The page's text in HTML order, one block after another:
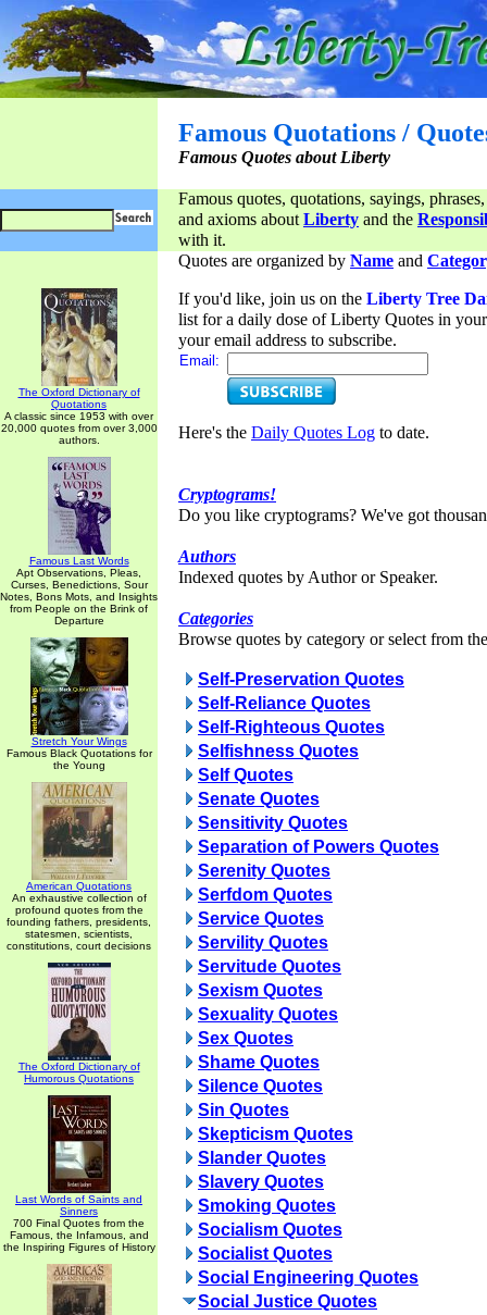
Famous Quotations /
Famous Quotes about Liberty
Famous quotes, quotations, sayings,
and axioms aboutLiberty and the
with it.
The Oxford Dictionary of
Quotations
A classic since 1953 with over
20,000 quotes from over 3,000
authors.
Famous Last Words
Apt Observations, Pleas,
Curses, Benedictions, Sour
Notes, Bons Mots, and Insights
from People on the Brink of
Departure
Stretch Your Wings
Famous Black Quotations for
the Young
American Quotations
An exhaustive collection of
profound quotes from the
founding fathers, presidents,
statesmen, scientists,
constitutions, court decisions
The Oxford Dictionary of
Humorous Quotations
Last Words of Saints and
Sinners
700 Final Quotes from the
Famous, the Infamous, and
the Inspiring Figures of History
Quotes are organized by Name and
If you'd like, join us on the Liberty Tree
list for a daily dose of Liberty Quotes in
your email address to subscribe.
Email:
Here's the Daily Quotes Log to date.
Cryptograms!
Do you like cryptograms? We've got
Authors
Indexed quotes by Author or Speaker.
Categories
Browse quotes by category or select from
Self-Preservation Quotes
Self-Reliance Quotes
Self-Righteous Quotes
Selfishness Quotes
Self Quotes
Senate Quotes
Sensitivity Quotes
Separation of Powers Quotes
Serenity Quotes
Serfdom Quotes
Service Quotes
Servility Quotes
Servitude Quotes
Sexism Quotes
Sexuality Quotes
Sex Quotes
Shame Quotes
Silence Quotes
Sin Quotes
Skepticism Quotes
Slander Quotes
Slavery Quotes
Smoking Quotes
Socialism Quotes
Socialist Quotes
Social Engineering Quotes
Social Justice Quotes